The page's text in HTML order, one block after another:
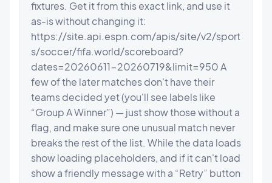
fixtures. Get it from this exact link, and use it
as-is without changing it:
https://site.api.espn.com/apis/site/v2/sport
s/soccer/fifa.world/scoreboard?
dates=20260611-20260719&limit=950 A
few of the later matches don't have their
teams decided yet (you'll see labels like
“Group A Winner”) — just show those without a
flag, and make sure one unusual match never
breaks the rest of the list. While the data loads
show loading placeholders, and if it can't load
show a friendly message with a “Retry” button